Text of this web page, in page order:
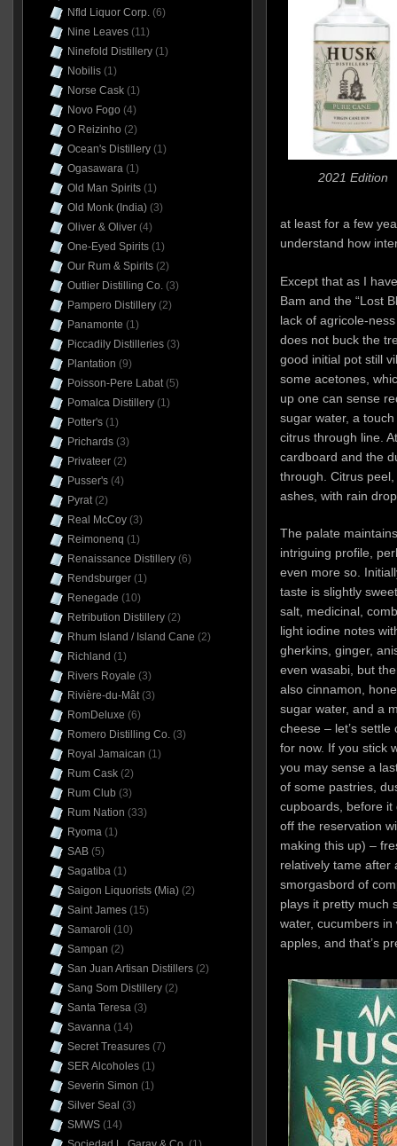
2021 Edition
at least for a few
understand how
Except that as I
Bam and the “Lost
lack of agricole-
does not buck the
good initial pot still
some acetones,
up one can sense
sugar water, a
citrus through line.
cardboard and the
through. Citrus
ashes, with rain
The palate
intriguing profile,
even more so.
taste is slightly
salt, medicinal,
light iodine notes
gherkins, ginger,
even wasabi, but
also cinnamon,
sugar water, and a
cheese – let’s settle
for now. If you stick
you may sense a
of some pastries,
cupboards, before it
off the reservation
making this up) –
relatively tame after
smorgasbord of
plays it pretty much
water, cucumbers
apples, and that’s
Nfld Liquor Corp.(6)
Nine Leaves(11)
Ninefold Distillery(1)
Nobilis(1)
Norse Cask(1)
Novo Fogo (4)
O Reizinho (2)
Ocean's Distillery(1)
Ogasawara(1)
Old Man Spirits(1)
Old Monk (India)(3)
Oliver & Oliver(4)
One-Eyed Spirits(1)
Our Rum & Spirits(2)
Outlier Distilling Co.(3)
Pampero Distillery(2)
Panamonte (1)
Piccadily Distilleries(3)
Plantation (9)
Poisson-Pere Labat(5)
Pomalca Distillery(1)
Potter's(1)
Prichards(3)
Privateer(2)
Pusser's(4)
Pyrat(2)
Real McCoy(3)
Reimonenq (1)
Renaissance Distillery(6)
Rendsburger(1)
Renegade (10)
Retribution Distillery(2)
Rhum Island / Island Cane (2)
Richland (1)
Rivers Royale (3)
Rivière-du-Mât(3)
RomDeluxe (6)
Romero Distilling Co.(3)
Royal Jamaican (1)
Rum Cask(2)
Rum Club (3)
Rum Nation (33)
Ryoma(1)
SAB(5)
Sagatiba(1)
Saigon Liquorists (Mia)(2)
Saint James(15)
Samaroli (10)
Sampan (2)
San Juan Artisan Distillers(2)
Sang Som Distillery(2)
Santa Teresa(3)
Savanna(14)
Secret Treasures(7)
SER Alcoholes(1)
Severin Simon (1)
Silver Seal (3)
SMWS(14)